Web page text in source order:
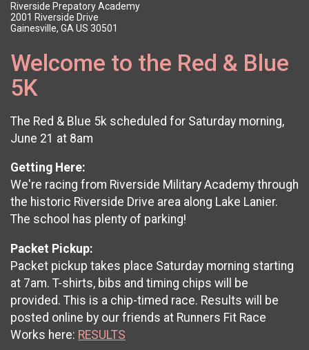
Riverside Prepatory Academy
2001 Riverside Drive
Gainesville, GA US 30501
Welcome to the Red & Blue
5K
The Red & Blue 5k scheduled for Saturday morning,
June 21 at 8am
Getting Here:
We're racing from Riverside Military Academy through
the historic Riverside Drive area along Lake Lanier.
The school has plenty of parking!
Packet Pickup:
Packet pickup takes place Saturday morning starting
at 7am. T-shirts, bibs and timing chips will be
provided. This is a chip-timed race. Results will be
posted online by our friends at Runners Fit Race
Works here: RESULTS